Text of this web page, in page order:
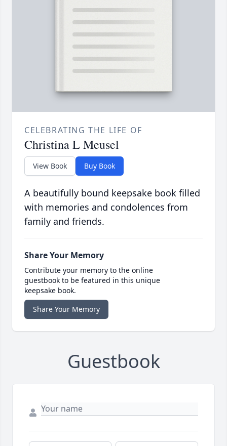
CELEBRATING THE LIFE OF
Christina L Meusel
View Book Buy Book
A beautifully bound keepsake book filled
with memories and condolences from
family and friends.
Share Your Memory
Contribute your memory to the online
guestbook to be featured in this unique
keepsake book.
Share Your Memory
Guestbook